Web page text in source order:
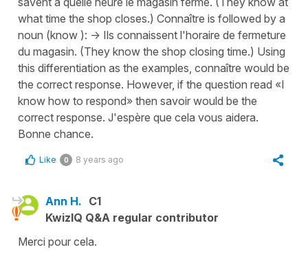
what time the shop closes.) Connaître is followed by a
noun (know ): -> Ils connaissent l'horaire de fermeture
du magasin. (They know the shop closing time.) Using
this differentiation as the examples, connaître would be
the correct response. However, if the question read «I
know how to respond» then savoir would be the
correct response. J'espère que cela vous aidera.
Bonne chance.
Like 0 8 years ago
Ann H. C1
KwizIQ Q&A regular contributor
Merci pour cela.